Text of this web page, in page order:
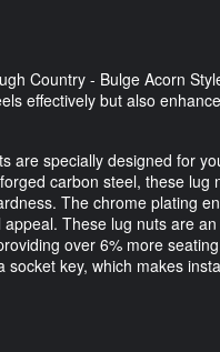
Country - Bulge Acorn
effectively but also
are specially designed for
carbon steel, these lug
The chrome plating
These lug nuts are
over 6% more
key, which makes